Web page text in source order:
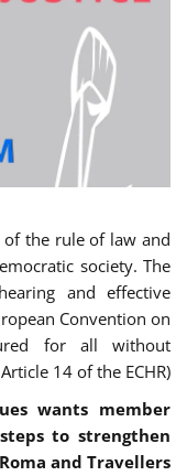
of the rule of law and
society. The
and effective
Convention on
for all without
14 of the ECHR).
wants member
to strengthen
and Travellers